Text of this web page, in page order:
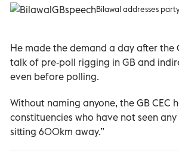
Bilawal addresses
He made the demand a day after the
talk of pre-poll rigging in GB and
even before polling.
Without naming anyone, the GB CEC
constituencies who have not seen
sitting 600km away.”